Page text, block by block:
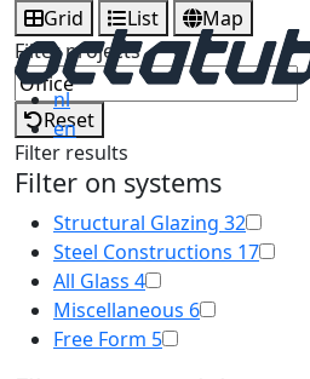
nl
en
Grid List
Map
Filter projects
Reset
Filter results
Filter on systems
Structural Glazing 32
Steel Constructions 17
All Glass 4
Miscellaneous 6
Free Form 5